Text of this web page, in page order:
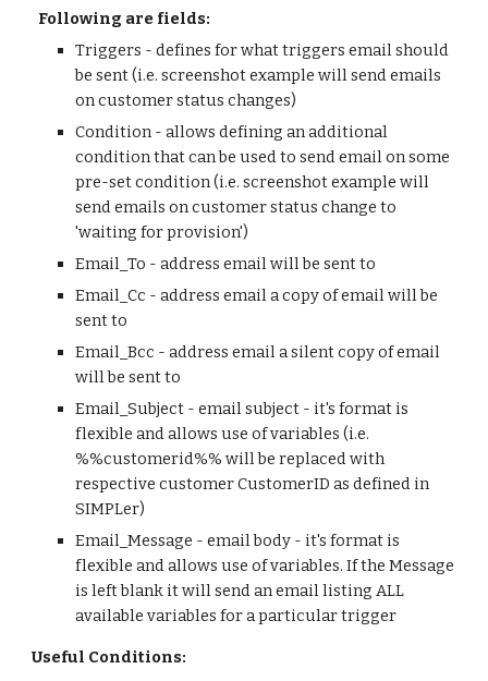
Following are fields:
Triggers - defines for what triggers email should
be sent (i.e. screenshot example will send emails
on customer status changes)
Condition - allows defining an additional
condition that can be used to send email on some
pre-set condition (i.e. screenshot example will
send emails on customer status change to
'waiting for provision')
Email_To - address email will be sent to
Email_Cc - address email a copy of email will be
sent to
Email_Bcc - address email a silent copy of email
will be sent to
Email_Subject - email subject - it's format is
flexible and allows use of variables (i.e.
%%customerid%% will be replaced with
respective customer CustomerID as defined in
SIMPLer)
Email_Message - email body - it's format is
flexible and allows use of variables. If the Message
is left blank it will send an email listing ALL
available variables for a particular trigger
Useful Conditions: